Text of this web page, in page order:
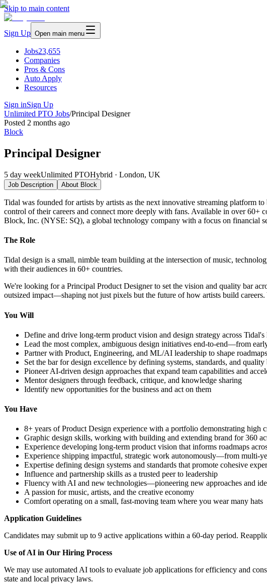
Skip to main content
Sign Up Open main menu
Jobs23,655
Companies
Pros & Cons
Auto Apply
Resources
Sign inSign Up
Unlimited PTO Jobs/Principal Designer
Posted 2 months ago
Block
Principal Designer
5 day weekUnlimited PTOHybrid · London, UK
Job Description About Block
Tidal was founded for artists by artists as the next innovative streaming platform
control of their careers and connect more deeply with fans. Available in over 60+
Block, Inc. (NYSE: SQ), a global technology company with a focus on financial
The Role
Tidal design is a small, nimble team building at the intersection of music,
with their audiences in 60+ countries.
We're looking for a Principal Product Designer to set the vision and quality bar
outsized impact—shaping not just pixels but the future of how artists build
You Will
Define and drive long-term product vision and design strategy across Tidal's
Lead the most complex, ambiguous design initiatives end-to-end—from
Partner with Product, Engineering, and ML/AI leadership to shape
Set the bar for design excellence by defining systems, standards, and quality
Pioneer AI-driven design approaches that expand team capabilities and
Mentor designers through feedback, critique, and knowledge sharing
Identify new opportunities for the business and act on them
You Have
8+ years of Product Design experience with a portfolio demonstrating high
Graphic design skills, working with building and extending brand for 360
Experience developing long-term product vision that informs roadmaps
Experience shipping impactful, strategic work autonomously—from multi-
Expertise defining design systems and standards that promote cohesive
Influence and partnership skills as a trusted peer to leadership
Fluency with AI and new technologies—pioneering new approaches and
A passion for music, artists, and the creative economy
Comfort operating on a small, fast-moving team where you wear many hats
Application Guidelines
Candidates may submit up to 9 active applications within a 60-day period.
Use of AI in Our Hiring Process
We may use automated AI tools to evaluate job applications for efficiency and
state and local privacy laws.